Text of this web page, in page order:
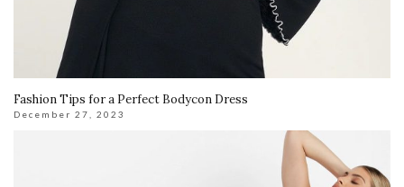
Fashion Tips for a Perfect Bodycon Dress
December 27, 2023